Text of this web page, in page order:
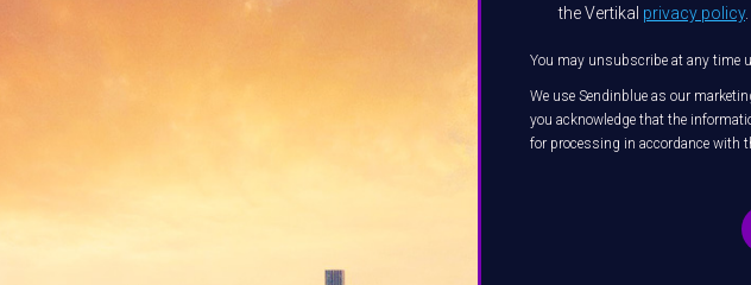
the Vertikal privacy policy.
You may unsubscribe at any time
We use Sendinblue as our
you acknowledge that the
for processing in accordance with